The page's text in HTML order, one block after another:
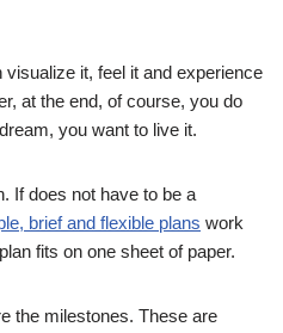
it, feel it and experience
at the end, of course, you do
you want to live it.
If does not have to be a
brief and flexible plans work
fits on one sheet of paper.
the milestones. These are